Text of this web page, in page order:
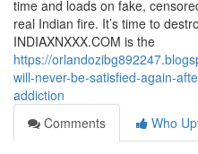
time and loads on fake,
real Indian fire. It’s time to
INDIAXNXXX.COM is the
https://
will-never-be-satisfied-again-
addiction
Comments
Who